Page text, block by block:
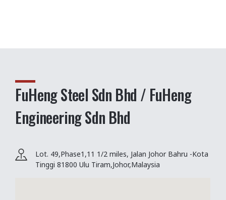
FuHeng Steel Sdn Bhd / FuHeng
Engineering Sdn Bhd
Lot. 49,Phase1,11 1/2 miles, Jalan Johor Bahru -Kota
Tinggi 81800 Ulu Tiram,Johor,Malaysia